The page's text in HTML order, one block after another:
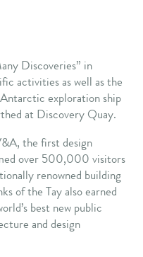
Discoveries” in
activities as well as the
exploration ship
at Discovery Quay.
the first design
over 500,000 visitors
renowned building
of the Tay also earned
best new public
and design